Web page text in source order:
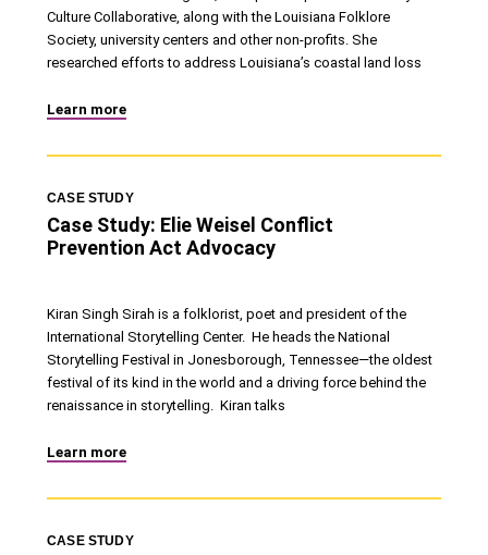
Culture Collaborative, along with the Louisiana Folklore
Society, university centers and other non-profits. She
researched efforts to address Louisiana’s coastal land loss
Learn more
Case Study: Elie Weisel Conflict
Prevention Act Advocacy
CASE STUDY
Kiran Singh Sirah is a folklorist, poet and president of the
International Storytelling Center. He heads the National
Storytelling Festival in Jonesborough, Tennessee—the oldest
festival of its kind in the world and a driving force behind the
renaissance in storytelling. Kiran talks
Learn more
CASE STUDY